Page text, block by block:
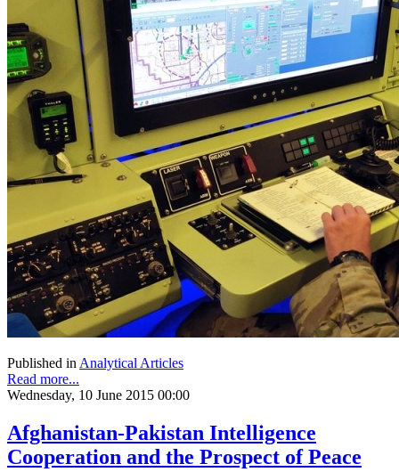
Published in Analytical Articles
Read more...
Wednesday, 10 June 2015 00:00
Afghanistan-Pakistan Intelligence
Cooperation and the Prospect of Peace